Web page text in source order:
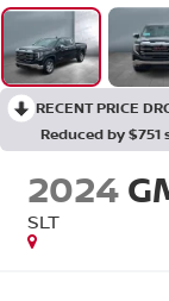
RECENT PRICE
Reduced by $751
2024
SLT